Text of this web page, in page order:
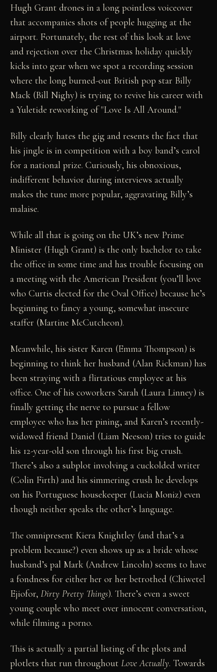
Hugh Grant drones in a long pointless voiceover
that accompanies shots of people hugging at the
airport. Fortunately, the rest of this look at love
and rejection over the Christmas holiday quickly
kicks into gear when we spot a recording session
where the long burned-out British pop star Billy
Mack (Bill Nighy) is trying to revive his career with
a Yuletide reworking of "Love Is All Around."
Billy clearly hates the gig and resents the fact that
his jingle is in competition with a boy band’s carol
for a national prize. Curiously, his obnoxious,
indifferent behavior during interviews actually
makes the tune more popular, aggravating Billy’s
malaise.
While all that is going on the UK’s new Prime
Minister (Hugh Grant) is the only bachelor to take
the office in some time and has trouble focusing on
a meeting with the American President (you’ll love
who Curtis elected for the Oval Office) because he’s
beginning to fancy a young, somewhat insecure
staffer (Martine McCutcheon).
Meanwhile, his sister Karen (Emma Thompson) is
beginning to think her husband (Alan Rickman) has
been straying with a flirtatious employee at his
office. One of his coworkers Sarah (Laura Linney) is
finally getting the nerve to pursue a fellow
employee who has her pining, and Karen’s recently-
widowed friend Daniel (Liam Neeson) tries to guide
his 12-year-old son through his first big crush.
There’s also a subplot involving a cuckolded writer
(Colin Firth) and his simmering crush he develops
on his Portuguese housekeeper (Lucia Moniz) even
though neither speaks the other’s language.
The omnipresent Kiera Knightley (and that’s a
problem because?) even shows up as a bride whose
husband’s pal Mark (Andrew Lincoln) seems to have
a fondness for either her or her betrothed (Chiwetel
Ejiofor,Dirty Pretty Things). There’s even a sweet
young couple who meet over innocent conversation,
while filming a porno.
This is actually a partial listing of the plots and
plotlets that run throughoutLove Actually. Towards